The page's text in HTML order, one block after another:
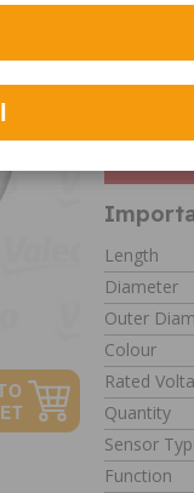
Valeo is
marques.
Length
Diameter
Outer
Colour
Rated
Quantity
Sensor
Function